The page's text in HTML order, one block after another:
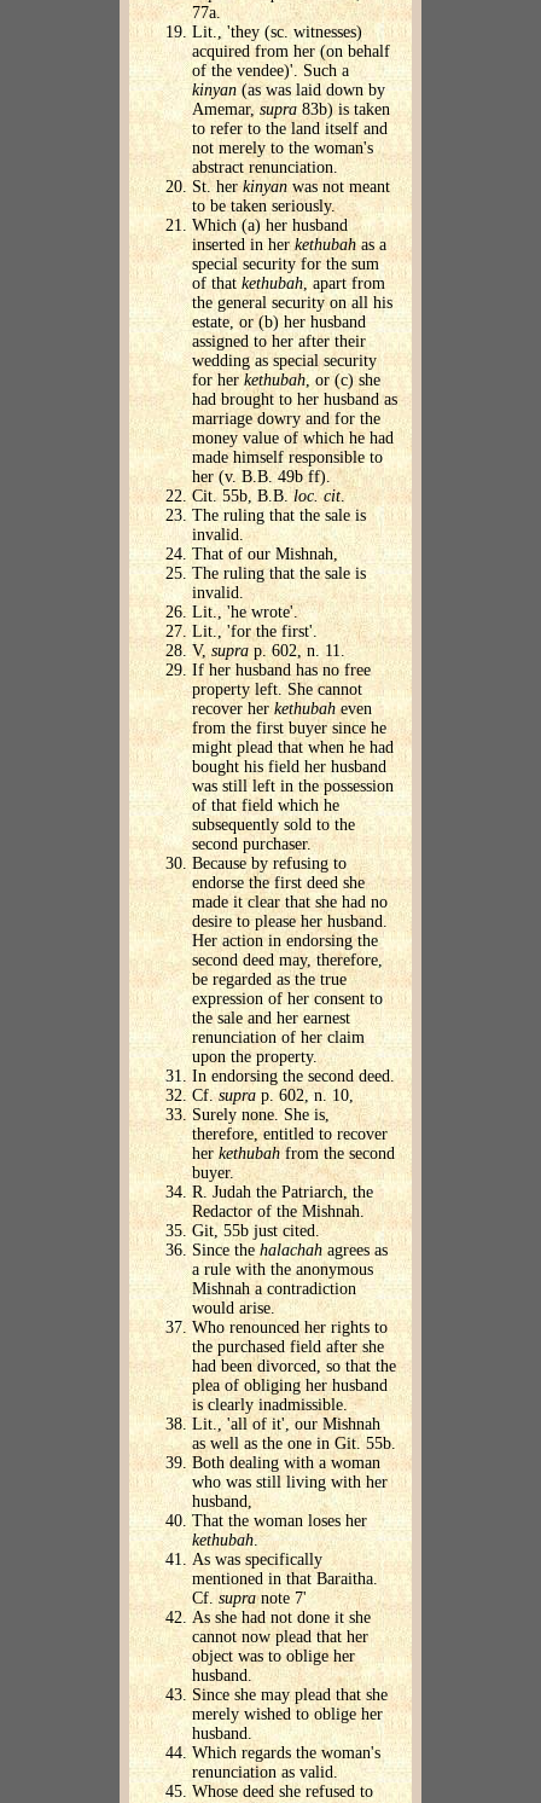
77a.
Lit., 'they (sc. witnesses)
acquired from her (on behalf
of the vendee)'. Such a
kinyan (as was laid down by
Amemar, supra 83b) is taken
to refer to the land itself and
not merely to the woman's
abstract renunciation.
St. herkinyanwas not meant
to be taken seriously.
Which (a) her husband
inserted in her kethubahas a
special security for the sum
of that kethubah , apart from
the general security on all his
estate, or (b) her husband
assigned to her after their
wedding as special security
for her kethubah, or (c) she
had brought to her husband as
marriage dowry and for the
money value of which he had
made himself responsible to
her (v. B.B. 49b ff).
Cit. 55b, B.B.loc. cit.
The ruling that the sale is
invalid.
That of our Mishnah,
The ruling that the sale is
invalid.
Lit., 'he wrote'.
Lit., 'for the first'.
V, supra p. 602, n. 11.
If her husband has no free
property left. She cannot
recover her kethubaheven
from the first buyer since he
might plead that when he had
bought his field her husband
was still left in the possession
of that field which he
subsequently sold to the
second purchaser.
Because by refusing to
endorse the first deed she
made it clear that she had no
desire to please her husband.
Her action in endorsing the
second deed may, therefore,
be regarded as the true
expression of her consent to
the sale and her earnest
renunciation of her claim
upon the property.
In endorsing the second deed.
Cf.supra p. 602, n. 10,
Surely none. She is,
therefore, entitled to recover
her kethubahfrom the second
buyer.
R. Judah the Patriarch, the
Redactor of the Mishnah.
Git, 55b just cited.
Since the halachah agrees as
a rule with the anonymous
Mishnah a contradiction
would arise.
Who renounced her rights to
the purchased field after she
had been divorced, so that the
plea of obliging her husband
is clearly inadmissible.
Lit., 'all of it', our Mishnah
as well as the one in Git. 55b.
Both dealing with a woman
who was still living with her
husband,
That the woman loses her
kethubah.
As was specifically
mentioned in that Baraitha.
Cf. supranote 7'
As she had not done it she
cannot now plead that her
object was to oblige her
husband.
Since she may plead that she
merely wished to oblige her
husband.
Which regards the woman's
renunciation as valid.
Whose deed she refused to